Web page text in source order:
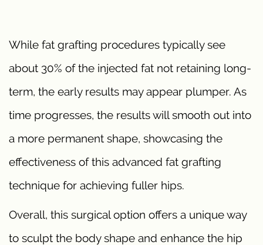
While fat grafting procedures typically see
about 30% of the injected fat not retaining long-
term, the early results may appear plumper. As
time progresses, the results will smooth out into
a more permanent shape, showcasing the
effectiveness of this advanced fat grafting
technique for achieving fuller hips.
Overall, this surgical option offers a unique way
to sculpt the body shape and enhance the hip